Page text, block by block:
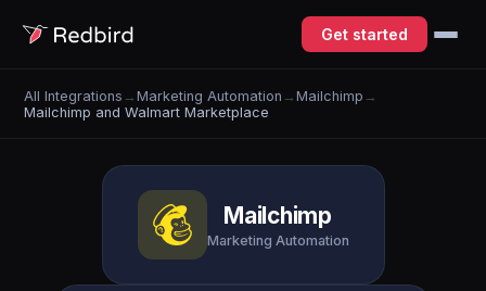
Get started
All Integrations →Marketing Automation →Mailchimp →
Mailchimp and Walmart Marketplace
Mailchimp
Marketing Automation